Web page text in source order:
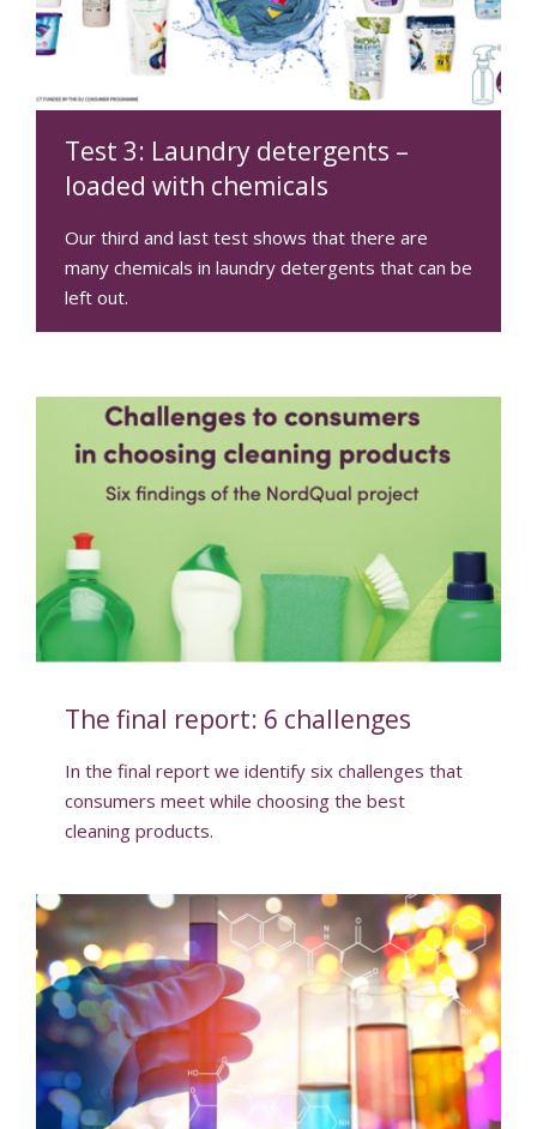
Test 3: Laundry detergents –
loaded with chemicals
Our third and last test shows that there are
many chemicals in laundry detergents that can be
left out.
The final report: 6 challenges
In the final report we identify six challenges that
consumers meet while choosing the best
cleaning products.